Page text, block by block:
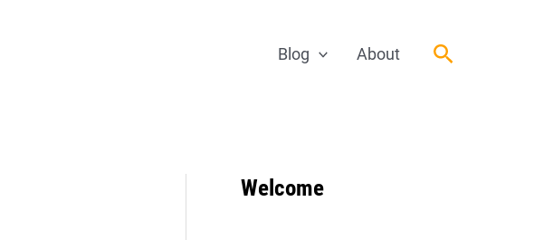
Blog About Search
Welcome